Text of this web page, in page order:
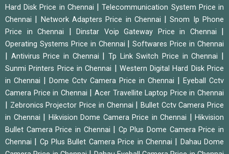
Hard Disk Price in Chennai |Telecommunication System Price in
Chennai
Network Adapters Price in Chennai |Snom Ip Phone
Price in Chennai
Dinstar Voip Gateway Price in Chennai
Operating Systems Price in Chennai |Softwares Price in Chennai
Antivirus Price in Chennai |Tp Link Switch Price in Chennai
Sunmi Printers Price in Chennai
Western Digital Hard Disk Price
in Chennai
Dome Cctv Camera Price in Chennai
Eyeball Cctv
Camera Price in Chennai
|Acer Travellite Laptop Price in Chennai
Zebronics Projector Price in Chennai
Bullet Cctv Camera Price
in Chennai
Hikvision Dome Camera Price in Chennai
Hikvision
Bullet Camera Price in Chennai
Cp Plus Dome Camera Price in
Chennai
Cp Plus Bullet Camera Price in Chennai
Dahau Dome